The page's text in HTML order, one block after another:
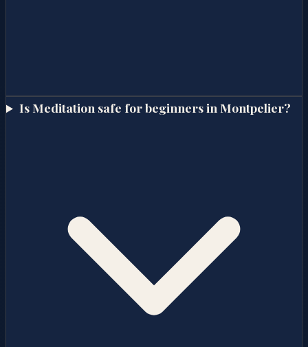
Is Meditation safe for beginners in Montpelier?